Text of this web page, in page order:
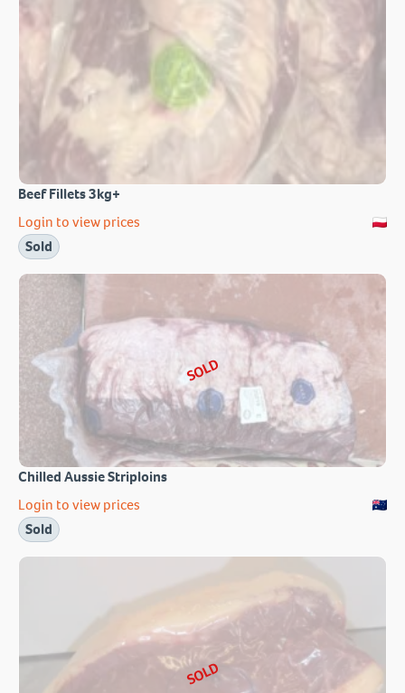
Beef Fillets 3kg+
Login to view prices
Sold
SOLD
Chilled Aussie Striploins
Login to view prices
Sold
SOLD